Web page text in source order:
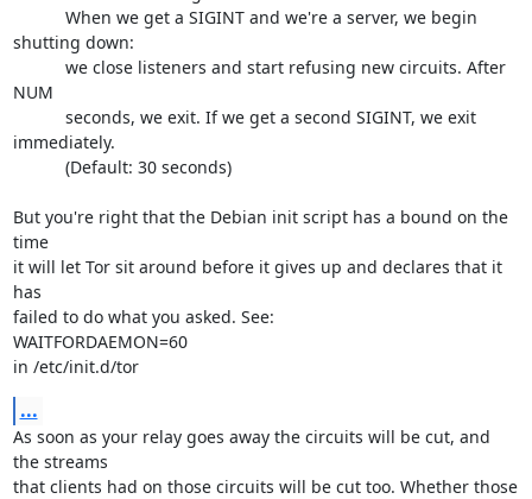
shutting down:
NUM
immediately.
But you're right that the Debian init script has a bound on the
time
it will let Tor sit around before it gives up and declares that it
has
failed to do what you asked. See:
WAITFORDAEMON=60
in /etc/init.d/tor
...
As soon as your relay goes away the circuits will be cut, and
the streams
that clients had on those circuits will be cut too. Whether those